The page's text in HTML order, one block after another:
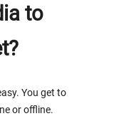
to
You get to
or offline.